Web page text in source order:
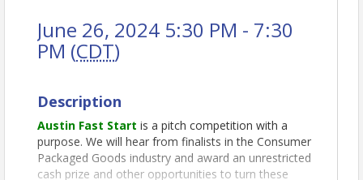
June 26, 2024 5:30 PM - 7:30
PM (CDT)
Description
Austin Fast Start is a pitch competition with a
purpose. We will hear from finalists in the Consumer
Packaged Goods industry and award an unrestricted
cash prize and other opportunities to turn these